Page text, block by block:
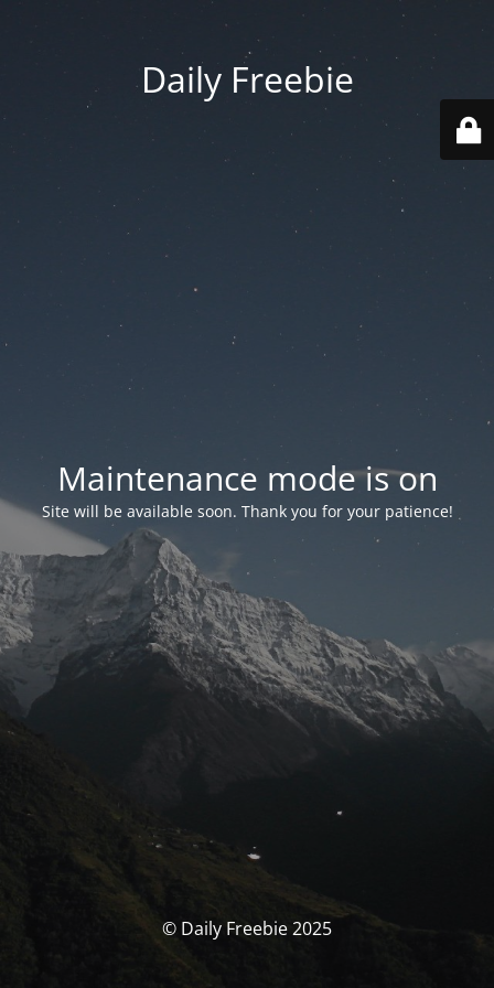
Daily Freebie
Maintenance mode is on
Site will be available soon. Thank you for your patience!
© Daily Freebie 2025